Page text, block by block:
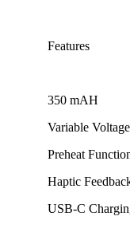
Features
350 mAH
Variable Voltage
Preheat
Haptic
USB-C